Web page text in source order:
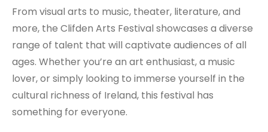
From visual arts to music, theater, literature, and
more, the Clifden Arts Festival showcases a diverse
range of talent that will captivate audiences of all
ages. Whether you’re an art enthusiast, a music
lover, or simply looking to immerse yourself in the
cultural richness of Ireland, this festival has
something for everyone.